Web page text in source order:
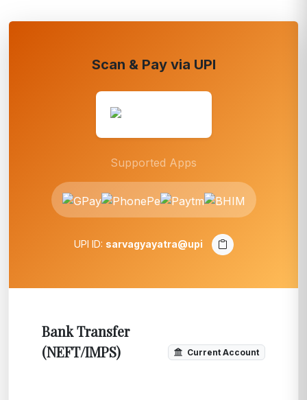
Scan & Pay via UPI
Supported Apps
UPI ID: sarvagyayatra@upi
Bank Transfer
(NEFT/IMPS)
Current Account